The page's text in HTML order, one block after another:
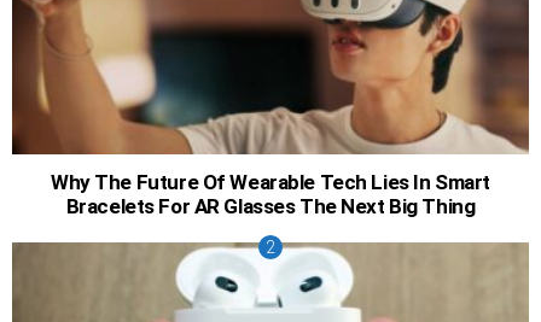
Why The Future Of Wearable Tech Lies In Smart
Bracelets For AR Glasses The Next Big Thing